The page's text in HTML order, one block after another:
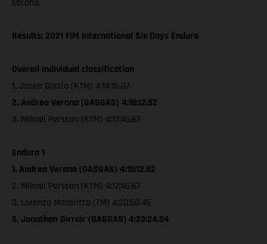
second.
Results: 2021 FIM International Six Days Enduro
Overall individual classification
1. Josep Garcia (KTM) 4:14:16.07
2. Andrea Verona (GASGAS) 4:16:12.52
3. Mikael Persson (KTM) 4:17:46.67
Enduro 1
1. Andrea Verona (GASGAS) 4:16:12.52
2. Mikael Persson (KTM) 4:17:46.67
3. Lorenzo Macoritto (TM) 4:20:50.46
5. Jonathan Girroir (GASGAS) 4:23:24.54